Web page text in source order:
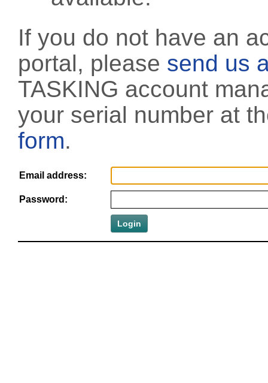
If you do not have an
portal, please send us
TASKING account
your serial number at
form.
Email address:
Password: